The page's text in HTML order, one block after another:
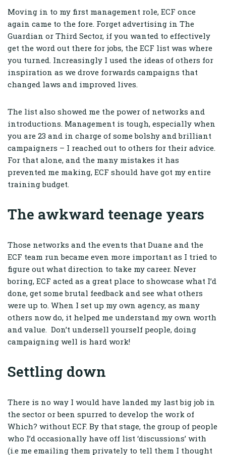
Moving in to my first management role, ECF once
again came to the fore. Forget advertising in The
Guardian or Third Sector, if you wanted to effectively
get the word out there for jobs, the ECF list was where
you turned. Increasingly I used the ideas of others for
inspiration as we drove forwards campaigns that
changed laws and improved lives.
The list also showed me the power of networks and
introductions. Management is tough, especially when
you are 23 and in charge of some bolshy and brilliant
campaigners – I reached out to others for their advice.
For that alone, and the many mistakes it has
prevented me making, ECF should have got my entire
training budget.
The awkward teenage years
Those networks and the events that Duane and the
ECF team run became even more important as I tried to
figure out what direction to take my career. Never
boring, ECF acted as a great place to showcase what I’d
done, get some brutal feedback and see what others
were up to. When I set up my own agency, as many
others now do, it helped me understand my own worth
and value. Don’t undersell yourself people, doing
campaigning well is hard work!
Settling down
There is no way I would have landed my last big job in
the sector or been spurred to develop the work of
Which? without ECF. By that stage, the group of people
who I’d occasionally have off list ‘discussions’ with
(i.e me emailing them privately to tell them I thought